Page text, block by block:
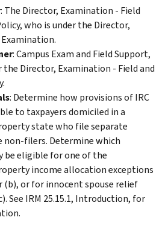
: The Director, Examination - Field
who is under the Director,
: Campus Exam and Field Support,
the Director, Examination - Field and
: Determine how provisions of IRC
to taxpayers domiciled in a
state who file separate
non-filers. Determine which
be eligible for one of the
income allocation exceptions
(b), or for innocent spouse relief
See IRM 25.15.1, Introduction, for